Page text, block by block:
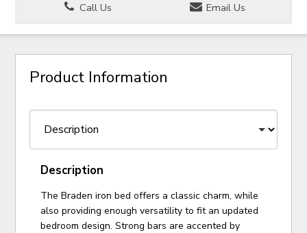
Call Us
Email Us
Product Information
Description
The Braden iron bed offers a classic charm, while
also providing enough versatility to fit an updated
bedroom design. Strong bars are accented by